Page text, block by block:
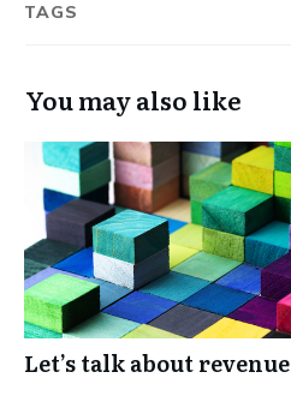
TAGS
You may also like
Let’s talk about revenue